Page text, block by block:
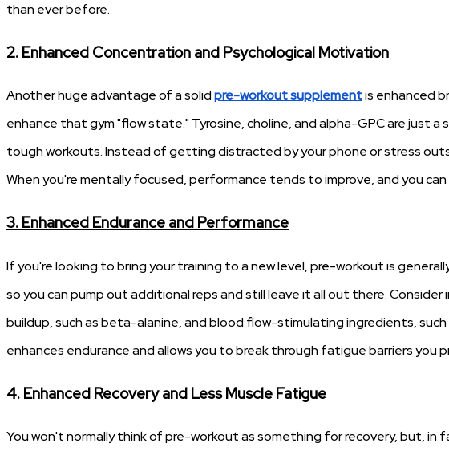
than ever before.
2. Enhanced Concentration and Psychological Motivation
Another huge advantage of a solidpre-workout supplementis enhanced
enhance that gym "flow state." Tyrosine, choline, and alpha-GPC are just
tough workouts. Instead of getting distracted by your phone or stress
When you're mentally focused, performance tends to improve, and you
3. Enhanced Endurance and Performance
If you're looking to bring your training to a new level, pre-workout is
so you can pump out additional reps and still leave it all out there.
buildup, such as beta-alanine, and blood flow-stimulating ingredients,
enhances endurance and allows you to break through fatigue barriers you
4. Enhanced Recovery and Less Muscle Fatigue
You won't normally think of pre-workout as something for recovery, but, in